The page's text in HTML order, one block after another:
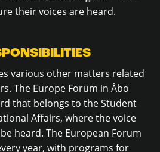
their voices are heard.
various other matters related
The Europe Forum in Åbo
that belongs to the Student
Affairs, where the voice
heard. The European Forum
year, with programs for